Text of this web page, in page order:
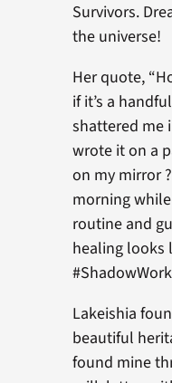
Survivors.
the universe!
Her quote,
if it’s a
shattered me
wrote it on a
on my mirror
morning
routine and
healing looks
#ShadowWork
Lakeishia
beautiful
found mine